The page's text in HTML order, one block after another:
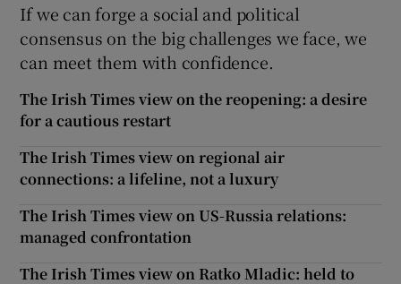
If we can forge a social and political
consensus on the big challenges we face, we
can meet them with confidence.
The Irish Times view on the reopening: a desire
for a cautious restart
The Irish Times view on regional air
connections: a lifeline, not a luxury
The Irish Times view on US-Russia relations:
managed confrontation
The Irish Times view on Ratko Mladic: held to